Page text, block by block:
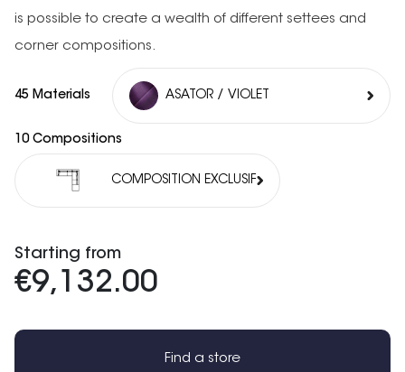
is possible to create a wealth of different settees and
corner compositions.
45 Materials ASATOR / VIOLET
10 Compositions
COMPOSITION EXCLUSIF
Starting from
€9,132.00
Find a store